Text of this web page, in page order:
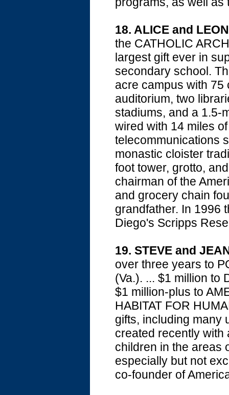
18. ALICE and
the CATHOLIC
largest gift ever in
secondary school.
acre campus with
auditorium, two
stadiums, and a 1.5-
wired with 14 miles
telecommunications
monastic cloister
foot tower, grotto,
chairman of the
and grocery chain
grandfather. In 1996
Diego's Scripps
19. STEVE and
over three years to
(Va.). ... $1 million to
$1 million-plus to
HABITAT FOR
gifts, including many
created recently with
children in the areas
especially but not
co-founder of